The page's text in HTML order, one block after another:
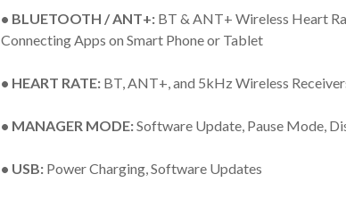
• BLUETOOTH / ANT+:BT & ANT+ Wireless Heart
Connecting Apps on Smart Phone or Tablet
• HEART RATE:BT, ANT+, and 5kHz Wireless
• MANAGER MODE:Software Update, Pause Mode,
• USB:Power Charging, Software Updates